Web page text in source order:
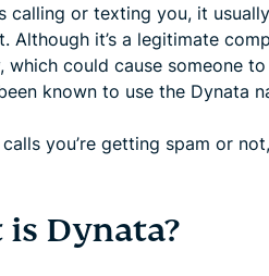
calling or texting you, it
Although it’s a legitimate
which could cause someone
known to use the Dynata
you’re getting spam or
Dynata?